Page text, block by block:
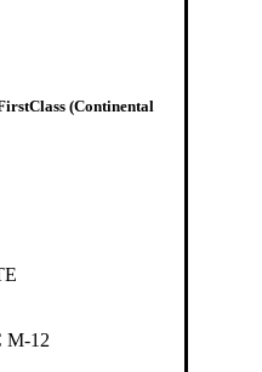
(Continental
M-12